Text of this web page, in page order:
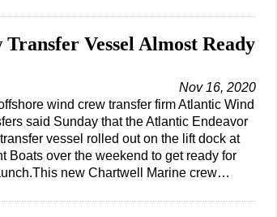
Vessel Almost Ready
Nov 16, 2020
wind crew transfer firm Atlantic Wind
said Sunday that the Atlantic Endeavor
vessel rolled out on the lift dock at
Boats over the weekend to get ready for
new Chartwell Marine crew…